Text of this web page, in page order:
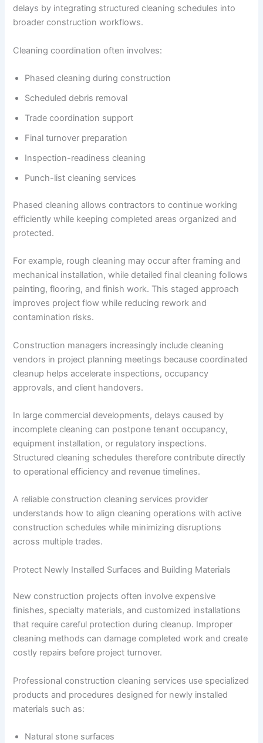
delays by integrating structured cleaning schedules into
broader construction workflows.
Cleaning coordination often involves:
Phased cleaning during construction
Scheduled debris removal
Trade coordination support
Final turnover preparation
Inspection-readiness cleaning
Punch-list cleaning services
Phased cleaning allows contractors to continue working
efficiently while keeping completed areas organized and
protected.
For example, rough cleaning may occur after framing and
mechanical installation, while detailed final cleaning follows
painting, flooring, and finish work. This staged approach
improves project flow while reducing rework and
contamination risks.
Construction managers increasingly include cleaning
vendors in project planning meetings because coordinated
cleanup helps accelerate inspections, occupancy
approvals, and client handovers.
In large commercial developments, delays caused by
incomplete cleaning can postpone tenant occupancy,
equipment installation, or regulatory inspections.
Structured cleaning schedules therefore contribute directly
to operational efficiency and revenue timelines.
A reliable construction cleaning services provider
understands how to align cleaning operations with active
construction schedules while minimizing disruptions
across multiple trades.
Protect Newly Installed Surfaces and Building Materials
New construction projects often involve expensive
finishes, specialty materials, and customized installations
that require careful protection during cleanup. Improper
cleaning methods can damage completed work and create
costly repairs before project turnover.
Professional construction cleaning services use specialized
products and procedures designed for newly installed
materials such as:
Natural stone surfaces